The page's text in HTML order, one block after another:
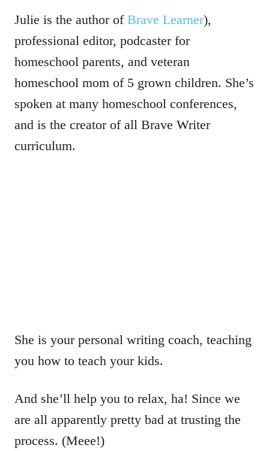
Julie is the author of Brave Learner),
professional editor, podcaster for
homeschool parents, and veteran
homeschool mom of 5 grown children. She’s
spoken at many homeschool conferences,
and is the creator of all Brave Writer
curriculum.
She is your personal writing coach, teaching
you how to teach your kids.
And she’ll help you to relax, ha! Since we
are all apparently pretty bad at trusting the
process. (Meee!)